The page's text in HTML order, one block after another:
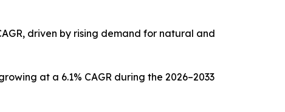
driven by rising demand for natural and
at a 6.1% CAGR during the 2026–2033